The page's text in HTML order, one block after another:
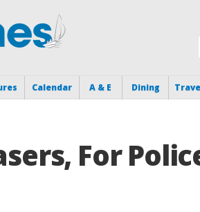
Calendar A & E Dining
For